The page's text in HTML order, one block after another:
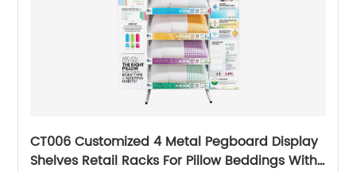
CT006 Customized 4 Metal Pegboard Display
Shelves Retail Racks For Pillow Beddings With